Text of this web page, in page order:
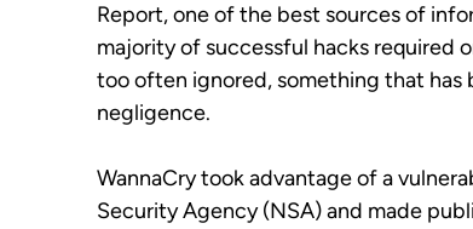
Report, one of the best sources of
majority of successful hacks required
too often ignored, something that has
negligence.
WannaCry took advantage of a
Security Agency (NSA) and made